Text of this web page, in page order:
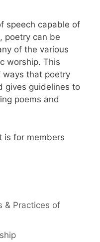
speech capable of
poetry can be
of the various
worship. This
ways that poetry
gives guidelines to
poems and
is for members
& Practices of